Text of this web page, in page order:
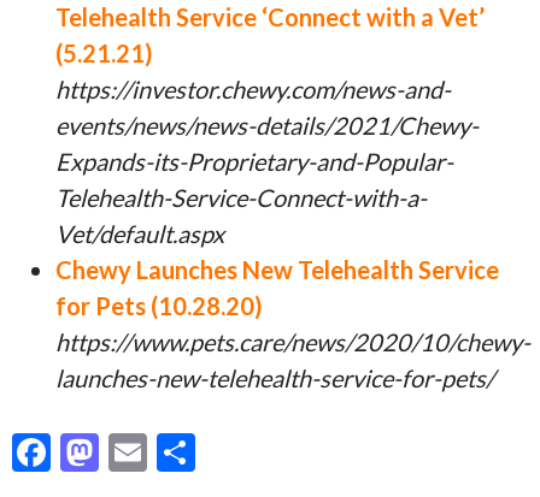
Telehealth Service ‘Connect with a Vet’
(5.21.21)
https://investor.chewy.com/news-and-
events/news/news-details/2021/Chewy-
Expands-its-Proprietary-and-Popular-
Telehealth-Service-Connect-with-a-
Vet/default.aspx
Chewy Launches New Telehealth Service
for Pets (10.28.20)
https://www.pets.care/news/2020/10/chewy-
launches-new-telehealth-service-for-pets/
F
M E